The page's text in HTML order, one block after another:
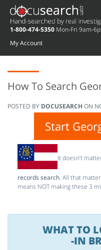
1-800-474-5350 Mon-Fri 9am-
My Account
How To Search
POSTED BY DOCUSEARCH ON
Start
It doesn’t
records search. All that
means NOT making these 3
WHAT TO
-IN